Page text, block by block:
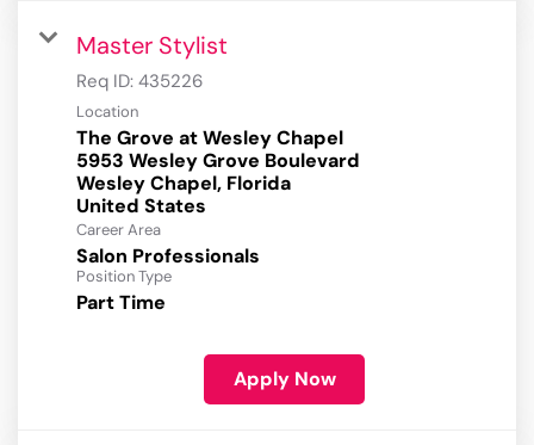
Master Stylist
Req ID: 435226
Location
The Grove at Wesley Chapel
5953 Wesley Grove Boulevard
Wesley Chapel, Florida
Career Area
Salon Professionals
Position Type
Part Time
Apply Now